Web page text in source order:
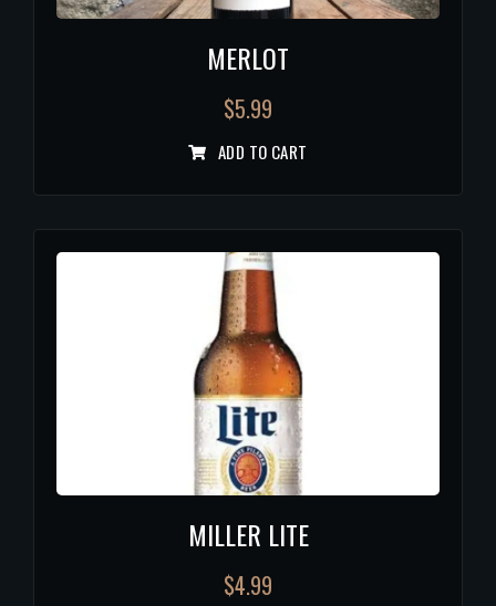
MERLOT
$5.99
ADD TO CART
MILLER LITE
$4.99